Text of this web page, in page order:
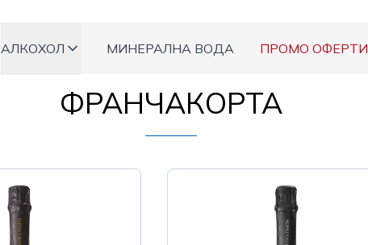
АЛКОХОЛ МИНЕРАЛНА ВОДА ПРОМО ОФЕРТИ
ФРАНЧАКОРТА